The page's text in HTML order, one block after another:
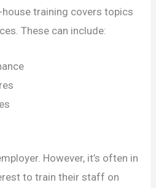
house training covers topics
These can include:
However, it’s often in
to train their staff on